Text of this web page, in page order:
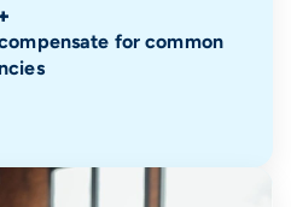
for common